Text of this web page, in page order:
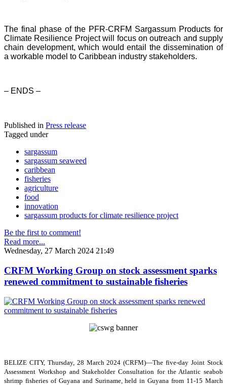
The final phase of the PFR-CRFM Sargassum Products for
Climate Resilience Project will focus on outreach and supply
chain development, which would entail the dissemination of
a workable model to Caribbean industry stakeholders.
– ENDS –
Published in Press release
Tagged under
sargassum
sargassum seaweed
caribbean
fisheries
agriculture
food
innovation
sargassum products for climate resilience project
Be the first to comment!
Read more...
Wednesday, 27 March 2024 21:49
CRFM Working Group on stock assessment sparks
renewed commitment to sustainable fisheries
BELIZE CITY, Thursday, 28 March 2024 (CRFM)—The five-day Joint Stock
Assessment Workshop and Stakeholder Consultation for the Atlantic seabob
shrimp fisheries of Guyana and Suriname, held in Guyana from 11-15 March